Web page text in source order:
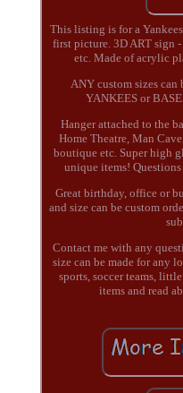
This listing is for a
first picture. 3D ART sign
etc. Made of acrylic
ANY custom sizes
YANKEES or
Hanger attached to the
Home Theatre, Man
boutique etc. Super high
unique items!
Great birthday, office or
and size can be custom
Contact me with any
size can be made for any
sports, soccer teams,
items and read